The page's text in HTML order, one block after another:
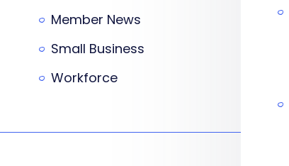
Member News
Small Business
Workforce